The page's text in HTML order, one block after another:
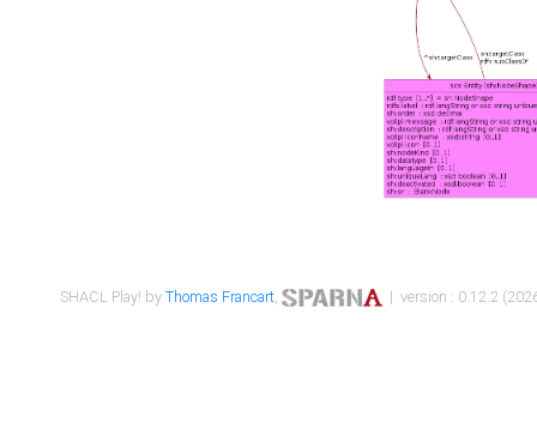
SHACL Play! byThomas Francart, | version : 0.12.2